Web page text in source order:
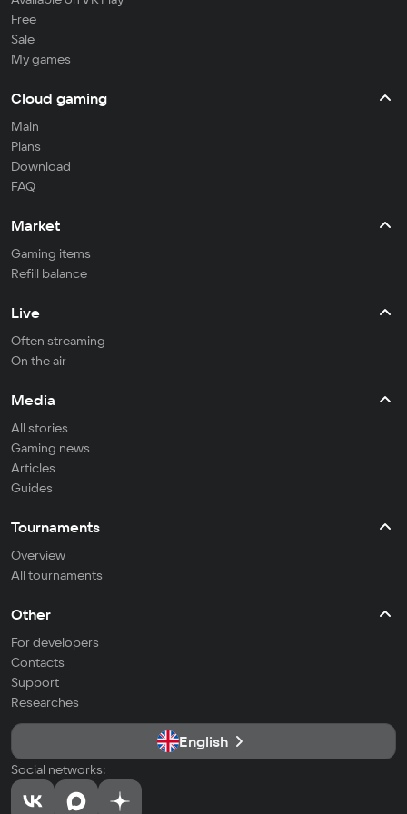
Free
Sale
My games
Cloud gaming
Main
Plans
Download
FAQ
Market
Gaming items
Refill balance
Live
Often streaming
On the air
Media
All stories
Gaming news
Articles
Guides
Tournaments
Overview
All tournaments
Other
For developers
Contacts
Support
Researches
English
Social networks: